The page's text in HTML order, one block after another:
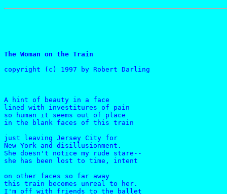
The Woman on the Train
copyright (c) 1997 by Robert Darling
A hint of beauty in a face
lined with investitures of pain
so human it seems out of place
in the blank faces of this train
just leaving Jersey City for
New York and disillusionment.
She doesn't notice my rude stare--
she has been lost to time, intent
on other faces so far away
this train becomes unreal to her.
I'm off with friends to the ballet